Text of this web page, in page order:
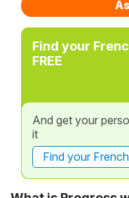
Find your
FREE
And get your
it
Find your